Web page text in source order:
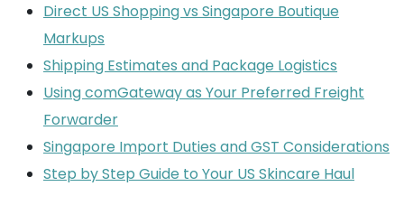
Direct US Shopping vs Singapore Boutique
Markups
Shipping Estimates and Package Logistics
Using comGateway as Your Preferred Freight
Forwarder
Singapore Import Duties and GST Considerations
Step by Step Guide to Your US Skincare Haul